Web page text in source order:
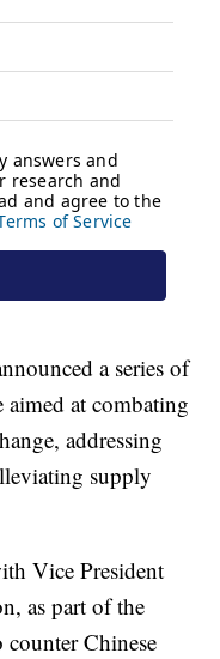
a series of
aimed at combating
addressing
supply
Vice President
as part of the
counter Chinese